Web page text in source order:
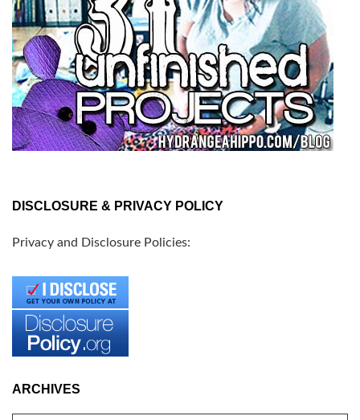
DISCLOSURE & PRIVACY POLICY
Privacy and Disclosure Policies:
ARCHIVES